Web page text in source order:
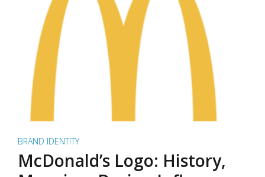
BRAND IDENTITY
McDonald’s Logo: History,